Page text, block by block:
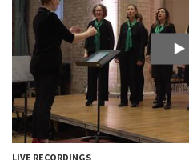
LIVE RECORDINGS